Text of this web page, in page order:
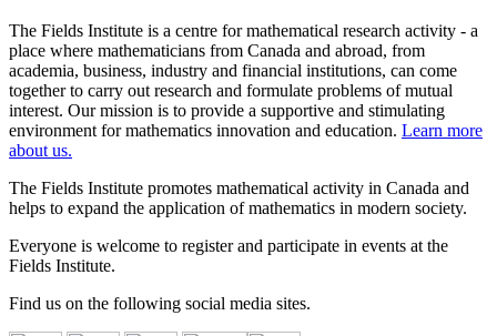
The Fields Institute is a centre for mathematical research activity - a
place where mathematicians from Canada and abroad, from
academia, business, industry and financial institutions, can come
together to carry out research and formulate problems of mutual
interest. Our mission is to provide a supportive and stimulating
environment for mathematics innovation and education. Learn more
about us.
The Fields Institute promotes mathematical activity in Canada and
helps to expand the application of mathematics in modern society.
Everyone is welcome to register and participate in events at the
Fields Institute.
Find us on the following social media sites.